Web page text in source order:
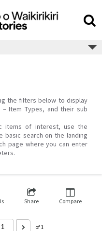
the filters below to display
Item Types, and their sub
items of interest, use the
search on the landing
page where you can enter
Share Compare
of 1